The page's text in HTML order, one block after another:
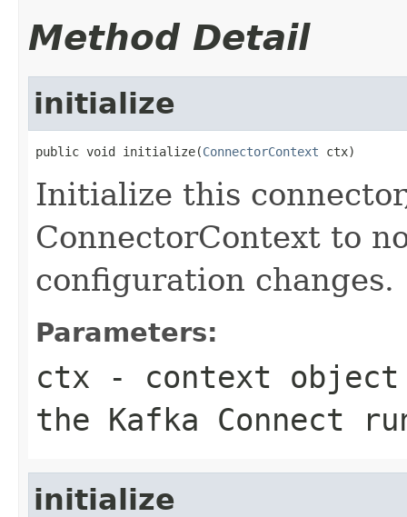
Method Detail
initialize
public void initialize(ConnectorContext ctx)
Initialize this
ConnectorContext to
configuration changes.
Parameters:
ctx - context
the Kafka Connect
initialize